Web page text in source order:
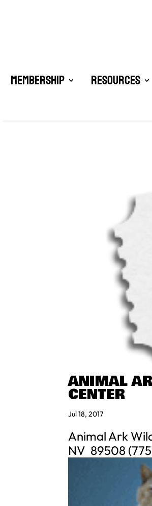
Membership Resources
ANIMAL
CENTER
Jul 18, 2017
Animal Ark
NV 89508